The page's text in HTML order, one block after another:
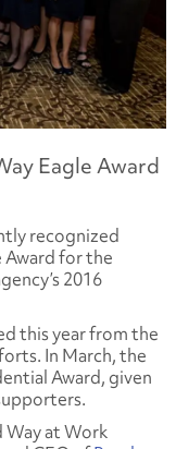
Eagle Award
recognized
Award for the
2016
this year from the
In March, the
Award, given
Way at Work